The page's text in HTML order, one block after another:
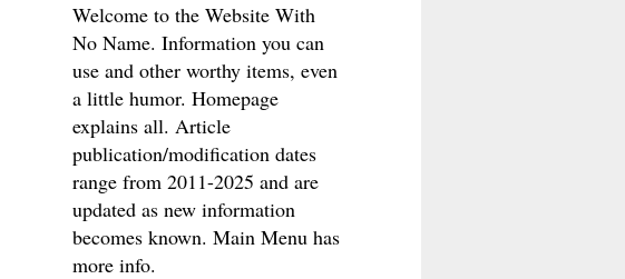
Welcome to the Website With
No Name. Information you can
use and other worthy items, even
a little humor. Homepage
explains all. Article
publication/modification dates
range from 2011-2025 and are
updated as new information
becomes known. Main Menu has
more info.